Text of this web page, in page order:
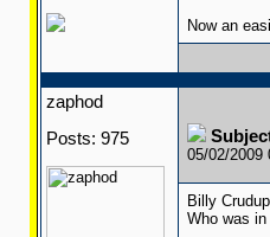
Now an
zaphod
Posts: 975
05/02/2009
Billy
Who was